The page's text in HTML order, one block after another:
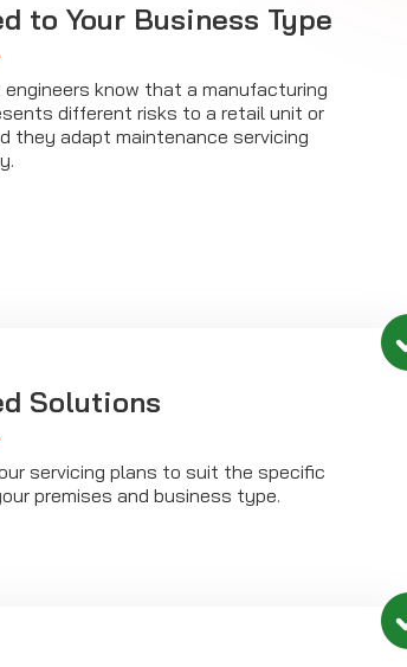
to Your Business Type
engineers know that a manufacturing
different risks to a retail unit or
they adapt maintenance servicing
Solutions
servicing plans to suit the specific
premises and business type.